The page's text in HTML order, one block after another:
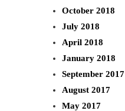
October 2018
July 2018
April 2018
January 2018
September 2017
August 2017
May 2017